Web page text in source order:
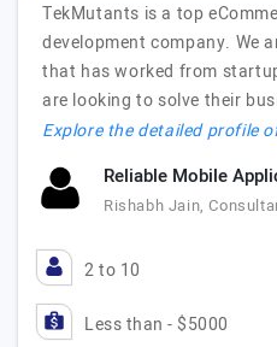
TekMutants is a top
development company. We
that has worked from
are looking to solve their
Explore the detailed profile
Reliable Mobile
Rishabh Jain,
2 to 10
Less than - $5000